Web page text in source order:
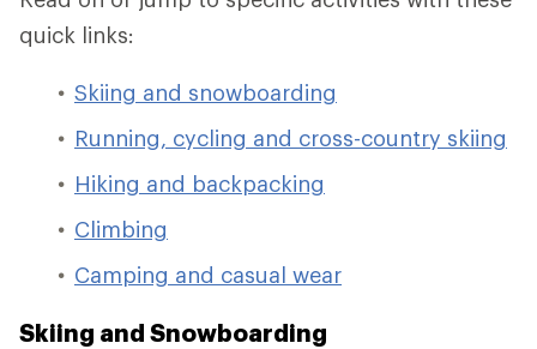
quick links:
Skiing and snowboarding
Running, cycling and cross-country skiing
Hiking and backpacking
Climbing
Camping and casual wear
Skiing and Snowboarding